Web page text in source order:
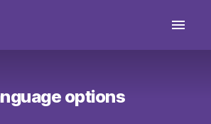
options